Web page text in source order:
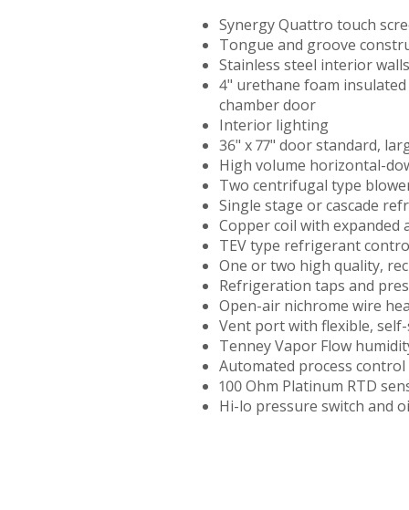
SHOCK
JUNIOR
TEST
CHAMBER
TENNEY
THERMAL
SHOCK
TEST
CHAMBER
TENNEY
UTC
UPRIGHT
ENVIRONMENTAL
CHAMBERS
TENNEY
VACUUM
SPACE
CHAMBER
Synergy Quattro touch
Tongue and groove
Stainless steel interior
4" urethane foam
chamber door
Interior lighting
36" x 77" door standard,
High volume horizontal-
Two centrifugal type
Single stage or cascade
Copper coil with
TEV type refrigerant
One or two high quality,
Refrigeration taps and
Open-air nichrome wire
Vent port with flexible,
Tenney Vapor Flow
Automated process
100 Ohm Platinum RTD
Hi-lo pressure switch and